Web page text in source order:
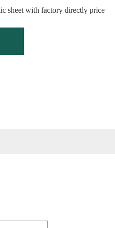
sheet with factory directly price